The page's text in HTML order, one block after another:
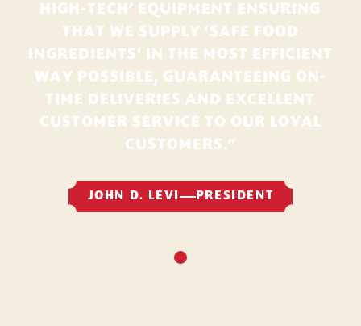
HIGH-TECH’ EQUIPMENT ENSURING
THAT WE SUPPLY ‘SAFE FOOD
INGREDIENTS’ IN THE MOST EFFICIENT
WAY POSSIBLE, GUARANTEEING ON-
TIME DELIVERIES AND EXCELLENT
CUSTOMER SERVICE TO OUR LOYAL
CUSTOMERS.”
JOHN D. LEVI PRESIDENT